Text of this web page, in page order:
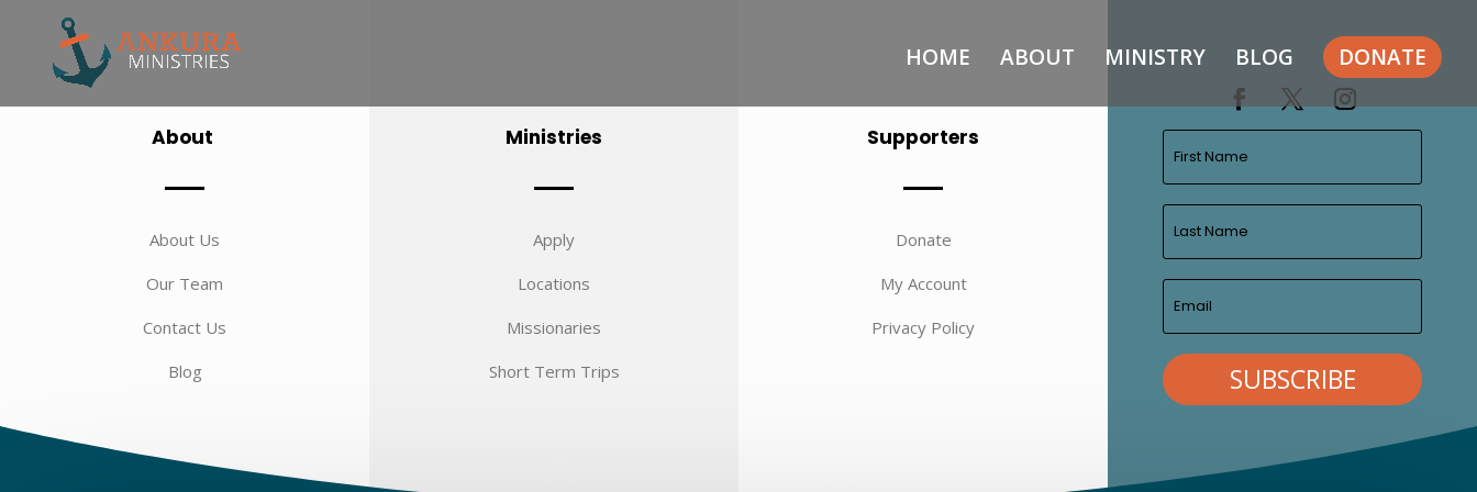
HOME ABOUT MINISTRY BLOG DONATE
About
About Us
Our Team
Contact Us
Blog
Ministries
Apply
Locations
Missionaries
Short Term Trips
Supporters
Donate
My Account
Privacy Policy
SUBSCRIBE